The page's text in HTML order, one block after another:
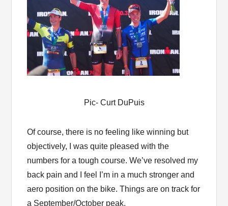
Pic- Curt DuPuis
Of course, there is no feeling like winning but
objectively, I was quite pleased with the
numbers for a tough course. We’ve resolved my
back pain and I feel I’m in a much stronger and
aero position on the bike. Things are on track for
a September/October peak.